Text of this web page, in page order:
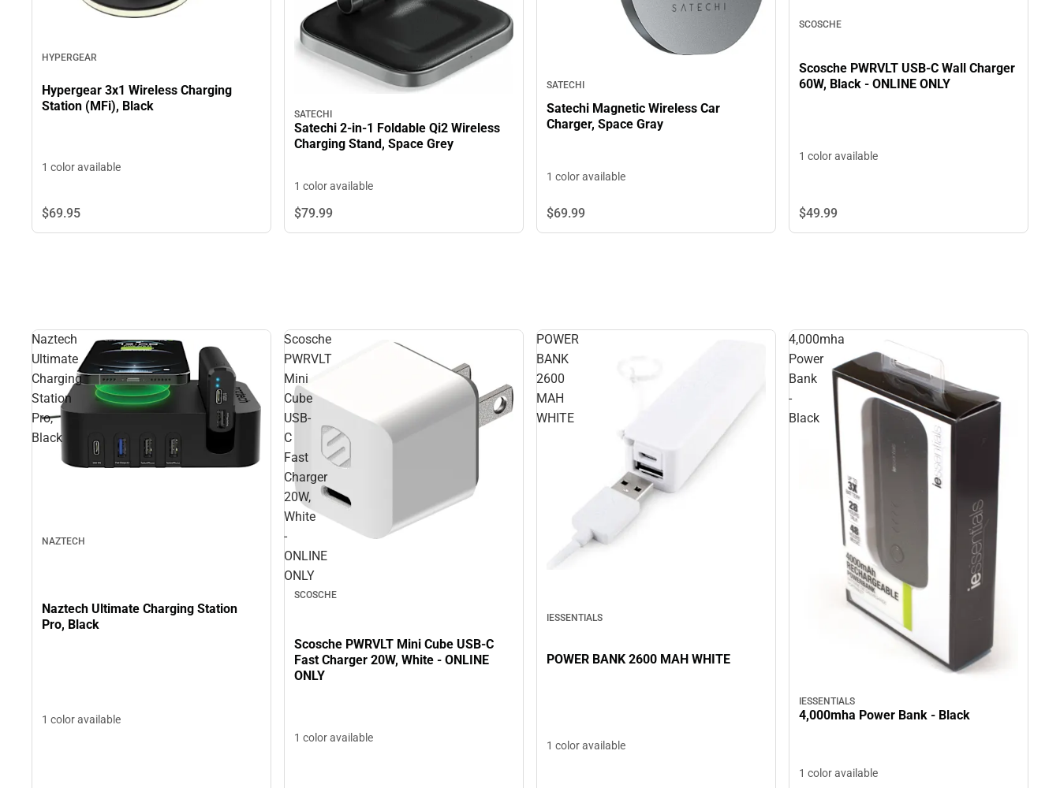
HYPERGEAR
Hypergear 3x1 Wireless Charging
Station (MFi), Black
1 color available
$69.95
SATECHI
Satechi 2-in-1 Foldable Qi2 Wireless
Charging Stand, Space Grey
1 color available
$79.99
SATECHI
Satechi Magnetic Wireless Car
Charger, Space Gray
1 color available
$69.99
SCOSCHE
Scosche PWRVLT USB-C Wall Charger
60W, Black - ONLINE ONLY
1 color available
$49.99
Naztech
Ultimate
Charging
Station
Pro,
Black
NAZTECH
Naztech Ultimate Charging Station
Pro, Black
1 color available
Scosche
PWRVLT
Mini
Cube
USB-
C
Fast
Charger
20W,
White
-
ONLINE
ONLY
SCOSCHE
Scosche PWRVLT Mini Cube USB-C
Fast Charger 20W, White - ONLINE
ONLY
1 color available
POWER
BANK
2600
MAH
WHITE
IESSENTIALS
POWER BANK 2600 MAH WHITE
1 color available
4,000mha
Power
Bank
-
Black
IESSENTIALS
4,000mha Power Bank - Black
1 color available